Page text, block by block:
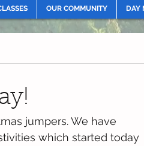
OUR COMMUNITY DAY
jumpers. We have
which started today